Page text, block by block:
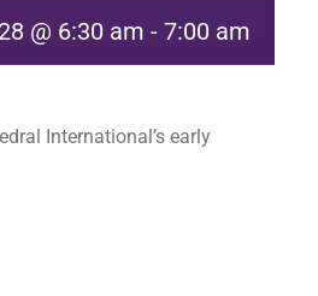
@ 6:30 am - 7:00 am
International’s early